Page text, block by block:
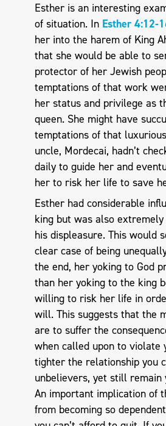
Esther is an interesting
of situation. In Esther 4:12-
her into the harem of King
that she would be able to
protector of her Jewish
temptations of that work
her status and privilege as
queen. She might have
temptations of that
uncle, Mordecai, hadn’t
daily to guide her and
her to risk her life to save
Esther had considerable
king but was also
his displeasure. This would
clear case of being
the end, her yoking to God
than her yoking to the king
willing to risk her life in
will. This suggests that the
are to suffer the
when called upon to violate
tighter the relationship you
unbelievers, yet still remain
An important implication of
from becoming so